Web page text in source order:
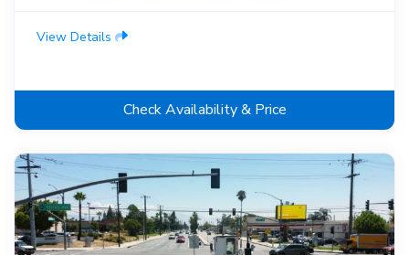
View Details
Check Availability & Price